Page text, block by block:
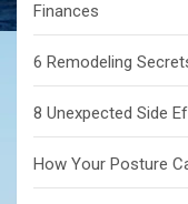
Finances
6 Remodeling
8 Unexpected Side
How Your Posture